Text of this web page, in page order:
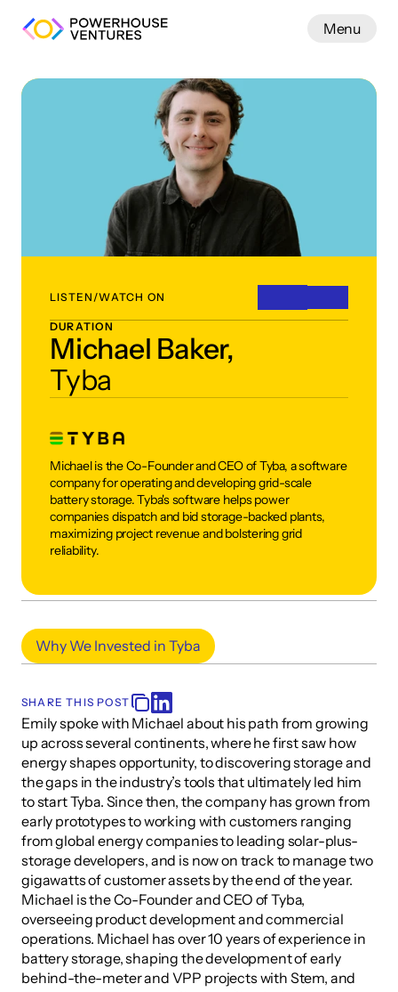
LISTEN/WATCH ON
DURATION
Michael Baker,
Tyba
Michael is the Co-Founder and CEO of Tyba, a software
company for operating and developing grid-scale
battery storage. Tyba's software helps power
companies dispatch and bid storage-backed plants,
maximizing project revenue and bolstering grid
reliability.
Why We Invested in Tyba
SHARE THIS POST
Emily spoke with Michael about his path from growing
up across several continents, where he first saw how
energy shapes opportunity, to discovering storage and
the gaps in the industry’s tools that ultimately led him
to start Tyba. Since then, the company has grown from
early prototypes to working with customers ranging
from global energy companies to leading solar-plus-
storage developers, and is now on track to manage two
gigawatts of customer assets by the end of the year.
Michael is the Co-Founder and CEO of Tyba,
overseeing product development and commercial
operations. Michael has over 10 years of experience in
battery storage, shaping the development of early
behind-the-meter and VPP projects with Stem, and
Menu